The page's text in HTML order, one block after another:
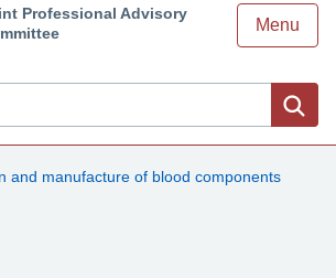
Professional Advisory
Menu
and manufacture of blood components